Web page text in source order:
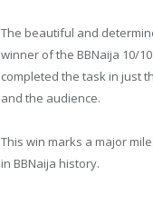
The beautiful and
winner of the BBNaija 10/
completed the task in just
and the audience.
This win marks a major
in BBNaija history.